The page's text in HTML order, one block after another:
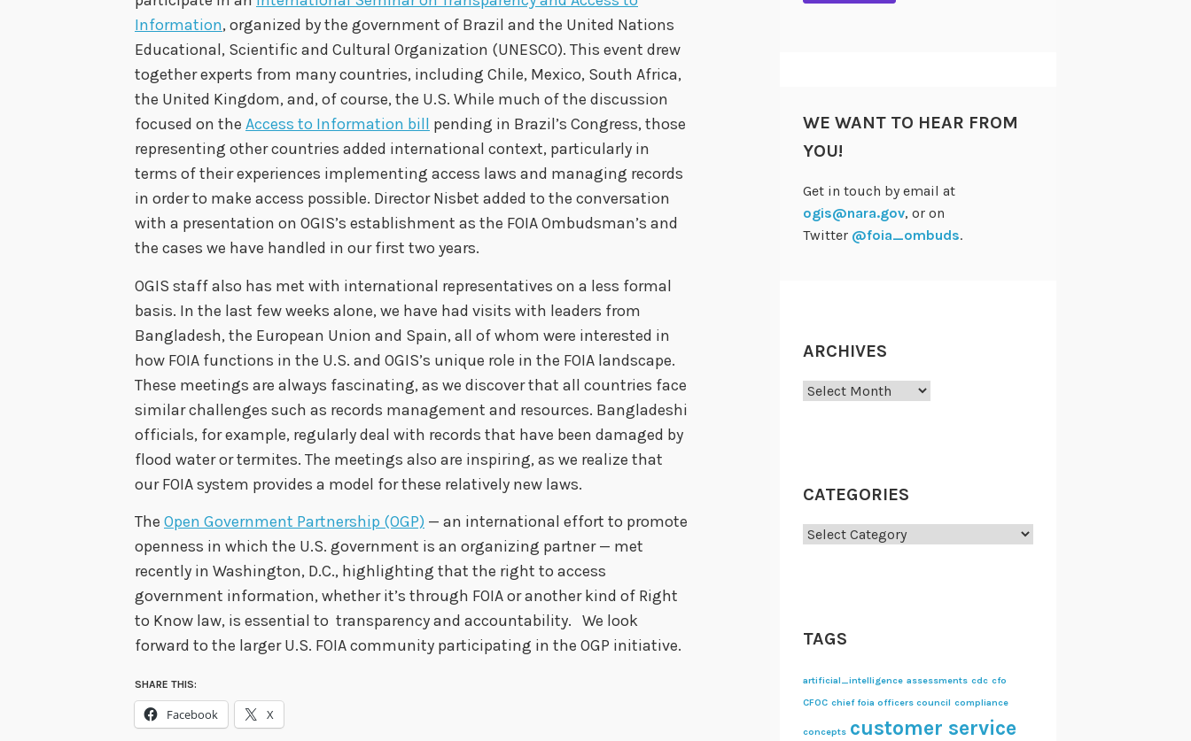
Information, organized by the government of Brazil and the United Nations
Educational, Scientific and Cultural Organization (UNESCO). This event drew
together experts from many countries, including Chile, Mexico, South Africa,
the United Kingdom, and, of course, the U.S. While much of the discussion
focused on the Access to Information bill pending in Brazil’s Congress, those
representing other countries added international context, particularly in
terms of their experiences implementing access laws and managing records
in order to make access possible. Director Nisbet added to the conversation
with a presentation on OGIS’s establishment as the FOIA Ombudsman’s and
the cases we have handled in our first two years.
OGIS staff also has met with international representatives on a less formal
basis. In the last few weeks alone, we have had visits with leaders from
Bangladesh, the European Union and Spain, all of whom were interested in
how FOIA functions in the U.S. and OGIS’s unique role in the FOIA landscape.
These meetings are always fascinating, as we discover that all countries face
similar challenges such as records management and resources. Bangladeshi
officials, for example, regularly deal with records that have been damaged by
flood water or termites. The meetings also are inspiring, as we realize that
our FOIA system provides a model for these relatively new laws.
The Open Government Partnership (OGP) — an international effort to promote
openness in which the U.S. government is an organizing partner — met
recently in Washington, D.C., highlighting that the right to access
government information, whether it’s through FOIA or another kind of Right
to Know law, is essential to transparency and accountability. We look
forward to the larger U.S. FOIA community participating in the OGP initiative.
SHARE THIS:
Facebook X
WE WANT TO HEAR FROM
YOU!
Get in touch by email at
ogis@nara.gov, or on
Twitter @foia_ombuds.
ARCHIVES
Archives
CATEGORIES
Categories
TAGS
artificial_intelligence assessments cdc cfo
CFOC chief foia officers council compliance
concepts customer service